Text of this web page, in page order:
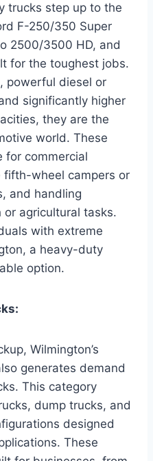
trucks step up to the
F-250/350 Super
2500/3500 HD, and
for the toughest jobs.
powerful diesel or
significantly higher
they are the
world. These
for commercial
fifth-wheel campers or
and handling
agricultural tasks.
with extreme
a heavy-duty
option.
Wilmington’s
generates demand
This category
dump trucks, and
designed
These